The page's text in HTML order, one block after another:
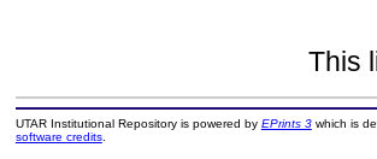
This
UTAR Institutional Repository is powered by EPrints 3which is
software credits.